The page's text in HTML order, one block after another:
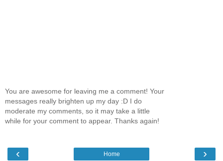
You are awesome for leaving me a comment! Your
messages really brighten up my day :D I do
moderate my comments, so it may take a little
while for your comment to appear. Thanks again!
‹ ›
Home